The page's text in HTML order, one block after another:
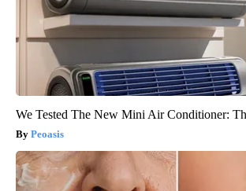
We Tested The New Mini Air Conditioner:
Peoasis